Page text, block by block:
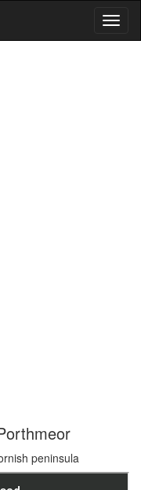
peninsula